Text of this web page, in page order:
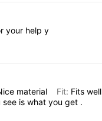
your helpy
material Fit: Fitswell
see iswhatyouget .